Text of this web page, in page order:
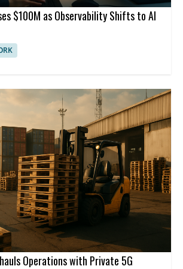
$100M as Observability Shifts to AI
Operations with Private 5G